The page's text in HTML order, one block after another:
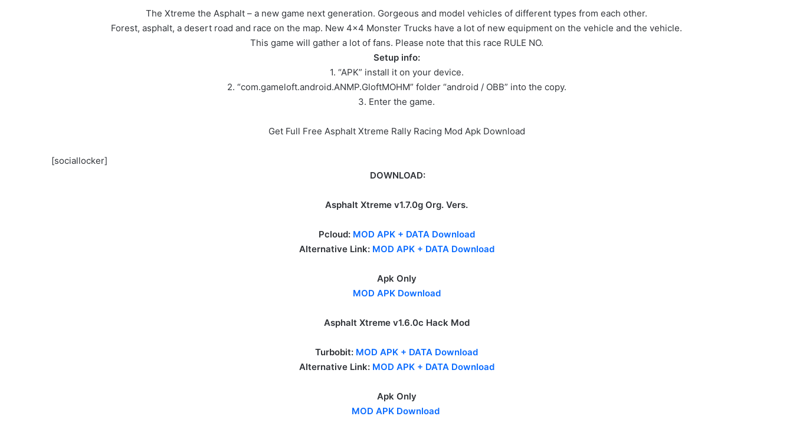
The Xtreme the Asphalt – a new game next generation. Gorgeous and model vehicles of different types from each other.
Forest, asphalt, a desert road and race on the map. New 4×4 Monster Trucks have a lot of new equipment on the vehicle and the vehicle.
This game will gather a lot of fans. Please note that this race RULE NO.
Setup info:
1. “APK” install it on your device.
2. “com.gameloft.android.ANMP.GloftMOHM” folder “android / OBB” into the copy.
3. Enter the game.
Get Full Free Asphalt Xtreme Rally Racing Mod Apk Download
[sociallocker]
DOWNLOAD:
Asphalt Xtreme v1.7.0g Org. Vers.
Pcloud: MOD APK + DATA Download
Alternative Link: MOD APK + DATA Download
Apk Only
MOD APK Download
Asphalt Xtreme v1.6.0c Hack Mod
Turbobit: MOD APK + DATA Download
Alternative Link: MOD APK + DATA Download
Apk Only
MOD APK Download